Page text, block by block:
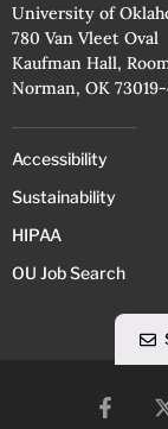
University of
780 Van Vleet Oval
Kaufman Hall,
Norman, OK
Accessibility
Sustainability
HIPAA
OU Job Search